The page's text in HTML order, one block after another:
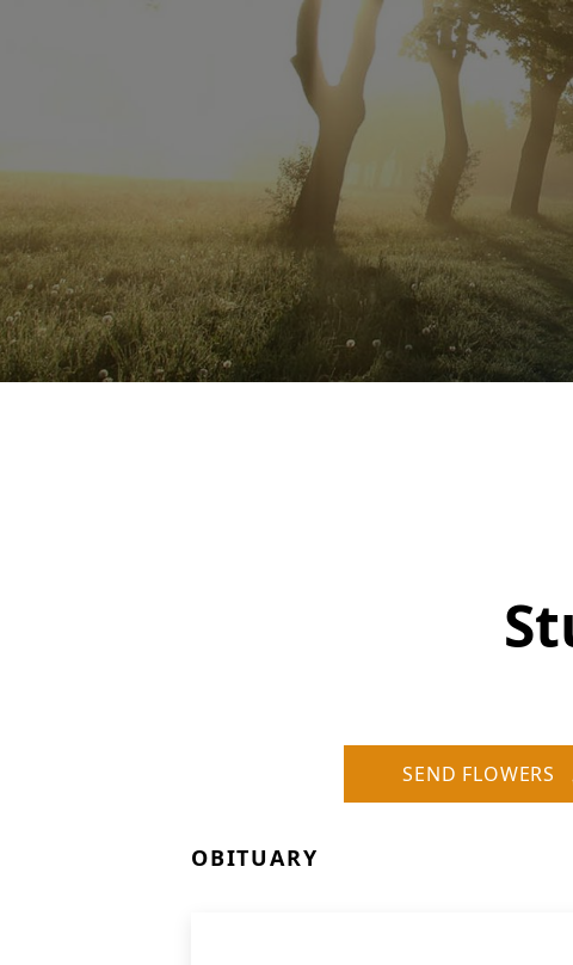
SEND FLOWERS
OBITUARY